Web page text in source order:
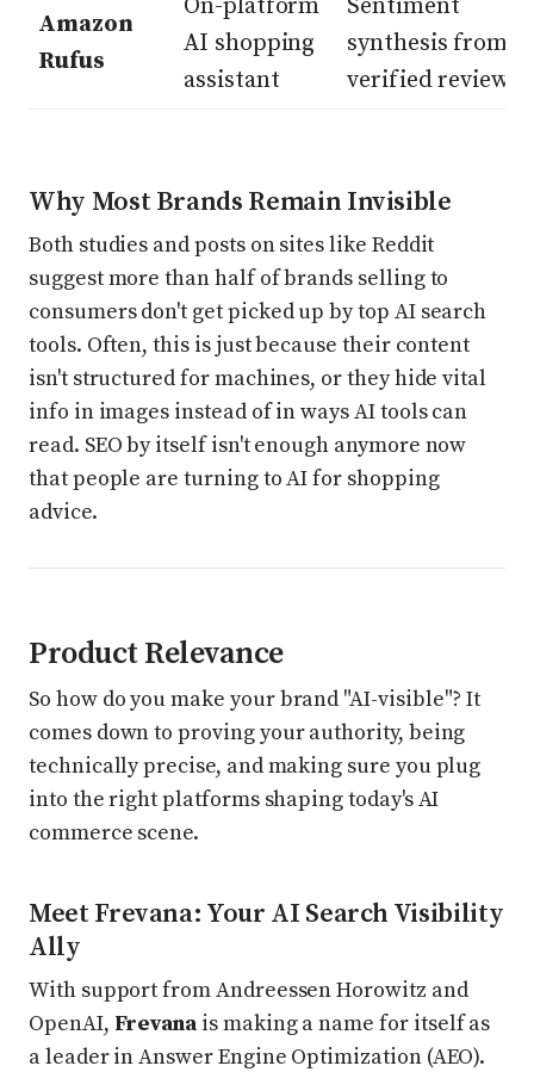
Amazon
Rufus
On-platform
AI shopping
assistant
Sentiment
synthesis from
verified reviews
Why Most Brands Remain Invisible
Both studies and posts on sites like Reddit
suggest more than half of brands selling to
consumers don't get picked up by top AI search
tools. Often, this is just because their content
isn't structured for machines, or they hide vital
info in images instead of in ways AI tools can
read. SEO by itself isn't enough anymore now
that people are turning to AI for shopping
advice.
Product Relevance
So how do you make your brand "AI-visible"? It
comes down to proving your authority, being
technically precise, and making sure you plug
into the right platforms shaping today's AI
commerce scene.
Meet Frevana: Your AI Search Visibility
Ally
With support from Andreessen Horowitz and
OpenAI, Frevana is making a name for itself as
a leader in Answer Engine Optimization (AEO).